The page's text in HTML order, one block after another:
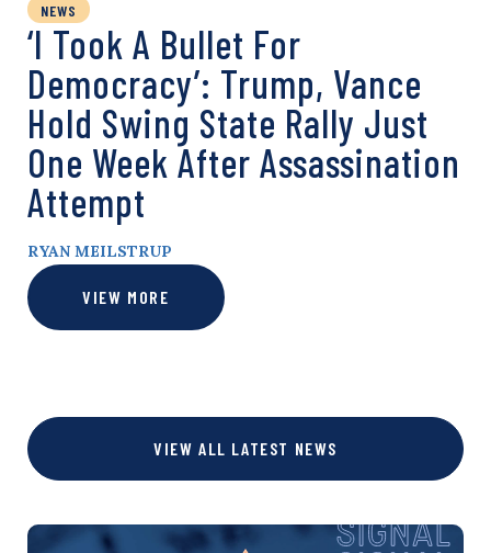
NEWS
‘I Took A Bullet For
Democracy’: Trump, Vance
Hold Swing State Rally Just
One Week After Assassination
Attempt
RYAN MEILSTRUP
VIEW MORE
VIEW ALL LATEST NEWS